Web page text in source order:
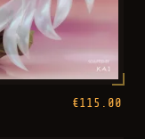
€115.00